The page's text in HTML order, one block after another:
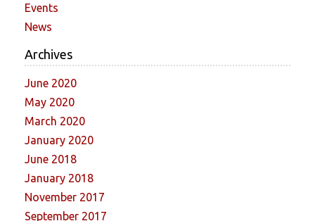
Events
News
Archives
June 2020
May 2020
March 2020
January 2020
June 2018
January 2018
November 2017
September 2017